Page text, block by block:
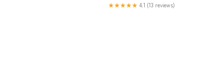
★★★★★ 4.1 (13 reviews)